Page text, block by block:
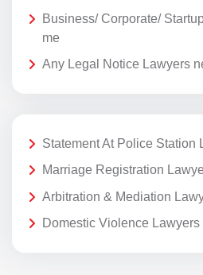
Business/ Corporate/
me
Any Legal Notice Lawyers
Statement At Police Station
Marriage Registration
Arbitration & Mediation
Domestic Violence Lawyers